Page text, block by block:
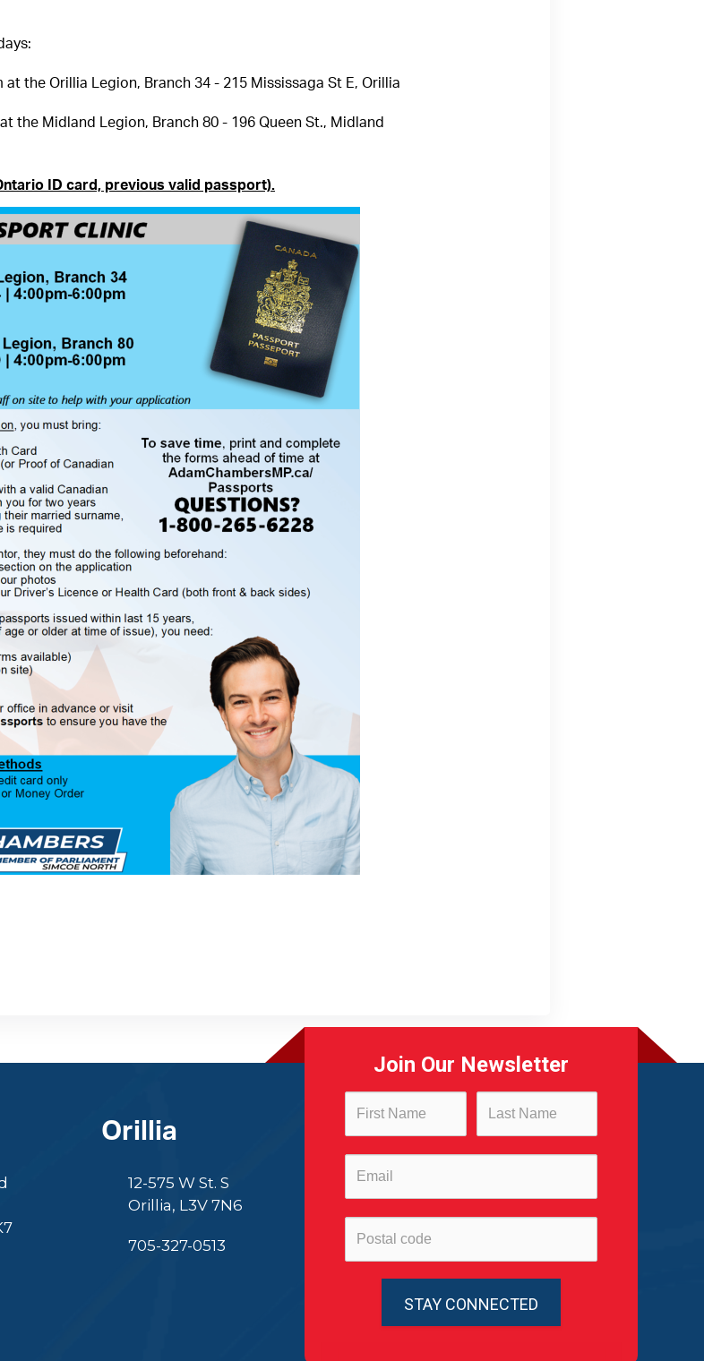
at the Orillia Legion, Branch 34 - 215 Mississaga St E, Orillia
the Midland Legion, Branch 80 - 196 Queen St., Midland
ID card, previous valid passport).
Orillia
12-575 W St. S
Orillia, L3V 7N6
705-327-0513
Join Our Newsletter